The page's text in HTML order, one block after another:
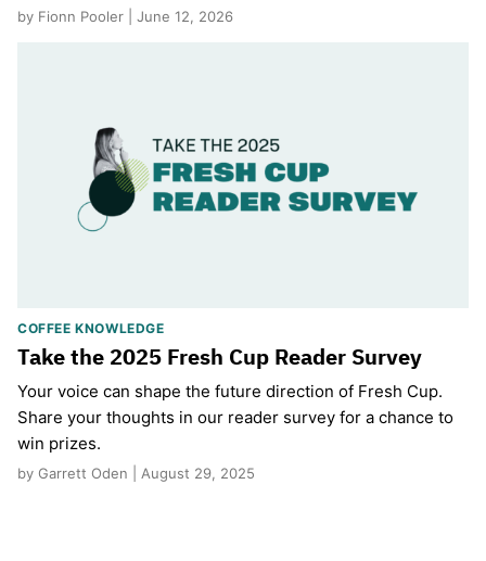
by Fionn Pooler | June 12, 2026
COFFEE KNOWLEDGE
Take the 2025 Fresh Cup Reader Survey
Your voice can shape the future direction of Fresh Cup.
Share your thoughts in our reader survey for a chance to
win prizes.
by Garrett Oden | August 29, 2025